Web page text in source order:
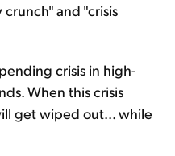
and "crisis
crisis in high-
When this crisis
get wiped out... while